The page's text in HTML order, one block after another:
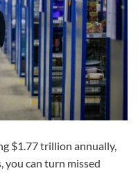
$1.77 trillion annually,
can turn missed